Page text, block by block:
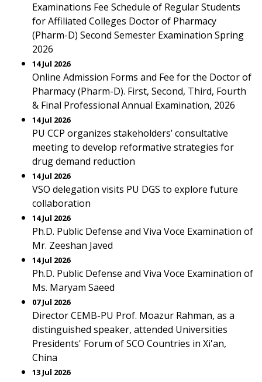
Examinations Fee Schedule of Regular Students
for Affiliated Colleges Doctor of Pharmacy
(Pharm-D) Second Semester Examination Spring
2026
14 Jul 2026
Online Admission Forms and Fee for the Doctor of
Pharmacy (Pharm-D). First, Second, Third, Fourth
& Final Professional Annual Examination, 2026
14 Jul 2026
PU CCP organizes stakeholders’ consultative
meeting to develop reformative strategies for
drug demand reduction
14 Jul 2026
VSO delegation visits PU DGS to explore future
collaboration
14 Jul 2026
Ph.D. Public Defense and Viva Voce Examination of
Mr. Zeeshan Javed
14 Jul 2026
Ph.D. Public Defense and Viva Voce Examination of
Ms. Maryam Saeed
07 Jul 2026
Director CEMB-PU Prof. Moazur Rahman, as a
distinguished speaker, attended Universities
Presidents' Forum of SCO Countries in Xi'an,
China
13 Jul 2026